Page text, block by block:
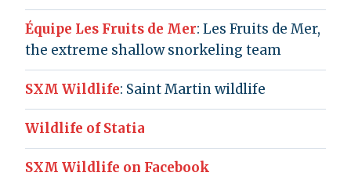
Équipe Les Fruits de Mer: Les Fruits de Mer,
the extreme shallow snorkeling team
SXM Wildlife: Saint Martin wildlife
Wildlife of Statia
SXM Wildlife on Facebook